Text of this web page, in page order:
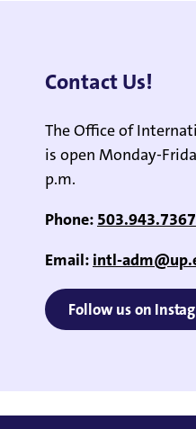
Contact Us!
The Office of
is open Monday-
p.m.
Phone: 503.943.7367
Email: intl-
Follow us on